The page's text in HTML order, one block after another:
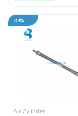
34%
Air Cylinder